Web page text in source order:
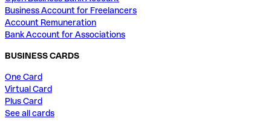
Business Account for Freelancers
Account Remuneration
Bank Account for Associations
BUSINESS CARDS
One Card
Virtual Card
Plus Card
See all cards